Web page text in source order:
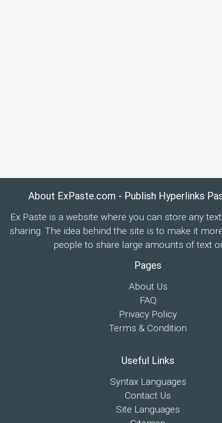
About ExPaste.com - Publish Hyperlinks
Ex Paste is a website where you can store any
sharing. The idea behind the site is to make it
people to share large amounts of text
Pages
About Us
FAQ
Privacy Policy
Terms & Condition
Useful Links
Syntax Languages
Contact Us
Site Languages